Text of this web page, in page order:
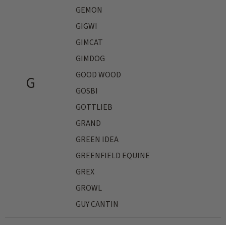
G
GEMON
GIGWI
GIMCAT
GIMDOG
GOOD WOOD
GOSBI
GOTTLIEB
GRAND
GREEN IDEA
GREENFIELD EQUINE
GREX
GROWL
GUY CANTIN